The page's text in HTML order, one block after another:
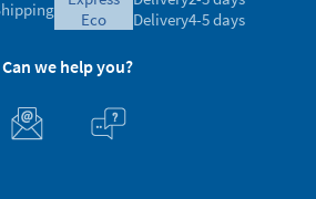
eco
Delivery4-5 days
Can we help you?